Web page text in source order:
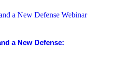
a New Defense: